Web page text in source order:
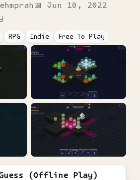
ehmprah 📅 Jun 10, 2022
RPG Indie Free To Play
(Offline Play)